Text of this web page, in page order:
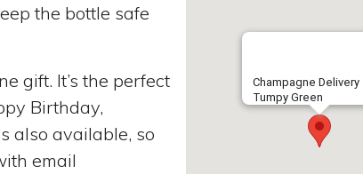
Champagne Delivery
Tumpy Green
the bottle safe
gift. It’s the perfect
Birthday,
also available, so
email